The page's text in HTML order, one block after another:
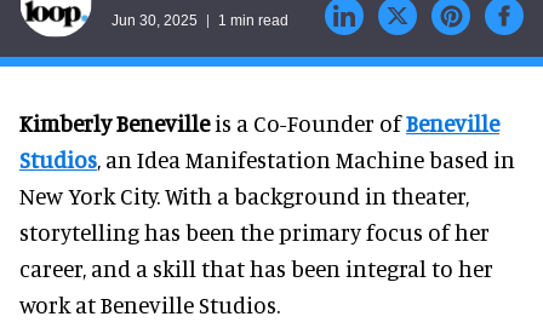
Jun 30, 2025 1 min read
Kimberly Benevilleis a Co-Founder ofBeneville
Studios, an Idea Manifestation Machine based in
New York City. With a background in theater,
storytelling has been the primary focus of her
career, and a skill that has been integral to her
work at Beneville Studios.